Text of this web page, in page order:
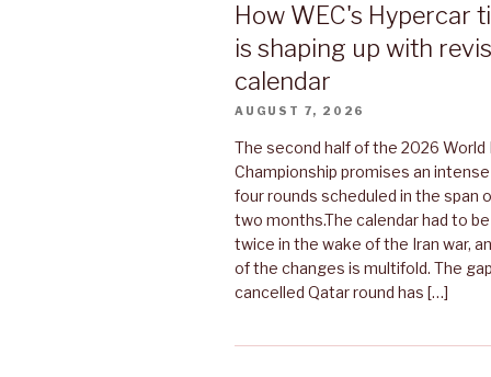
How WEC's Hypercar
is shaping up with
calendar
AUGUST 7, 2026
The second half of the 2026 World
Championship promises an
four rounds scheduled in the span
two months.The calendar had to
twice in the wake of the Iran war,
of the changes is multifold. The
cancelled Qatar round has […]